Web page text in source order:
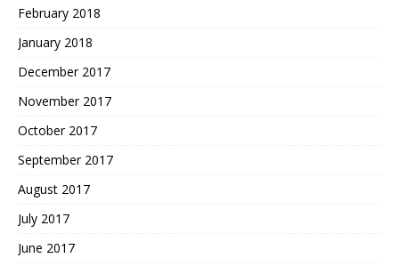
February 2018
January 2018
December 2017
November 2017
October 2017
September 2017
August 2017
July 2017
June 2017